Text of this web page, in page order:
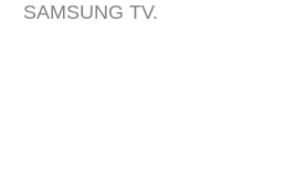
SAMSUNG TV.